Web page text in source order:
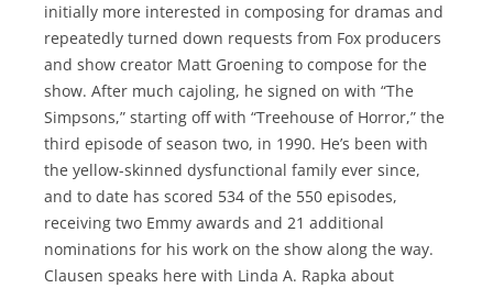
initially more interested in composing for dramas and
repeatedly turned down requests from Fox producers
and show creator Matt Groening to compose for the
show. After much cajoling, he signed on with “The
Simpsons,” starting off with “Treehouse of Horror,” the
third episode of season two, in 1990. He’s been with
the yellow-skinned dysfunctional family ever since,
and to date has scored 534 of the 550 episodes,
receiving two Emmy awards and 21 additional
nominations for his work on the show along the way.
Clausen speaks here with Linda A. Rapka about